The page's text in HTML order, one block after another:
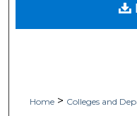
Home > Colleges and